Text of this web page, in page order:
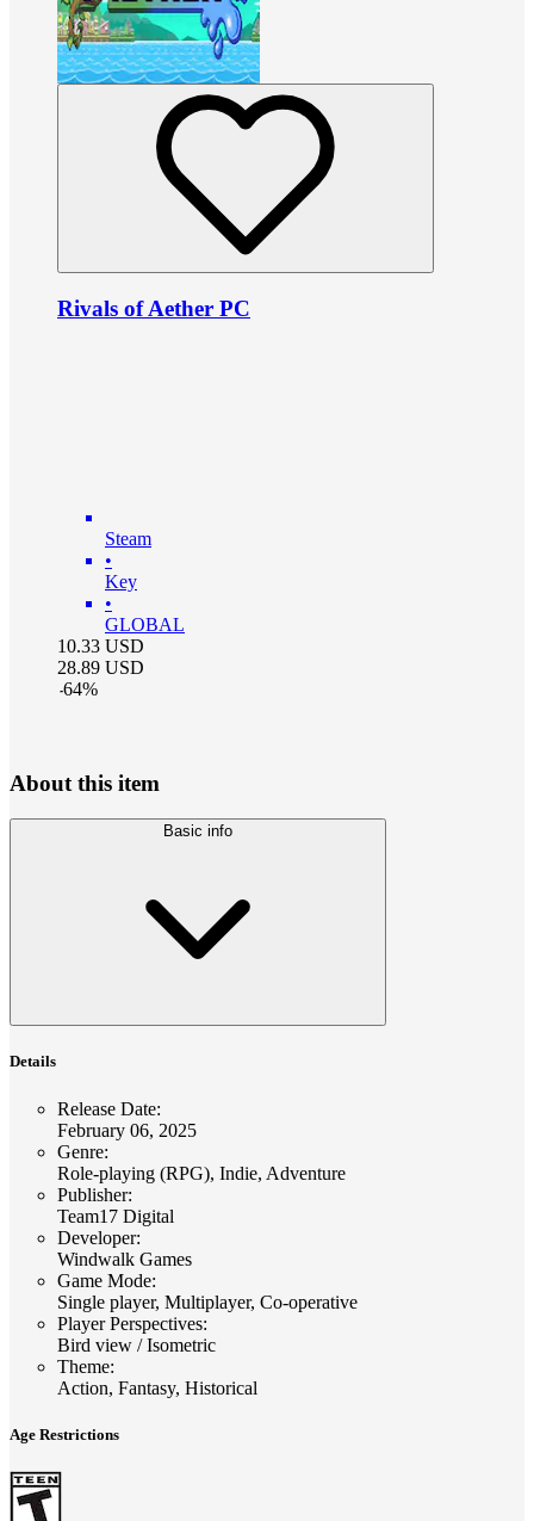
Rivals of Aether PC
Steam
•
Key
•
GLOBAL
10.33 USD
28.89 USD
-64%
About this item
Basic info
Details
Release Date:
February 06, 2025
Genre:
Role-playing (RPG), Indie, Adventure
Publisher:
Team17 Digital
Developer:
Windwalk Games
Game Mode:
Single player, Multiplayer, Co-operative
Player Perspectives:
Bird view / Isometric
Theme:
Action, Fantasy, Historical
Age Restrictions